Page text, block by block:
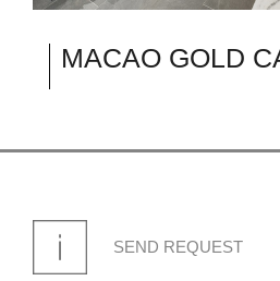
MACAO GOLD
SEND REQUEST